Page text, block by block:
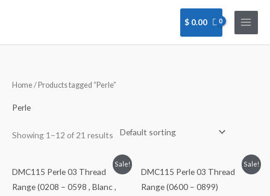
$ 0.00
Home/ Products tagged “Perle”
Perle
Showing 1–12 of 21 results
Sale!
DMC115 Perle 03 Thread
Range (0208 – 0598 , Blanc ,
Sale!
DMC115 Perle 03 Thread
Range (0600 – 0899)